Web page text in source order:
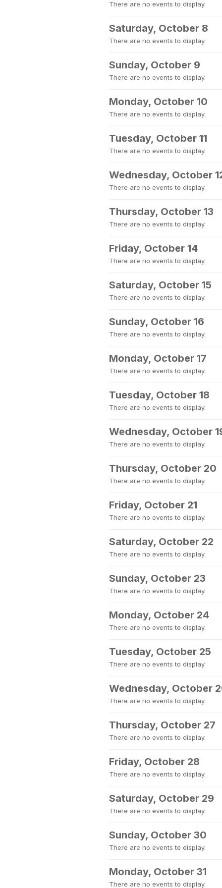
There are no events to display.
Saturday, October 8
There are no events to display.
Sunday, October 9
There are no events to display.
Monday, October 10
There are no events to display.
Tuesday, October 11
There are no events to display.
Wednesday, October
There are no events to display.
Thursday, October 13
There are no events to display.
Friday, October 14
There are no events to display.
Saturday, October 15
There are no events to display.
Sunday, October 16
There are no events to display.
Monday, October 17
There are no events to display.
Tuesday, October 18
There are no events to display.
Wednesday, October
There are no events to display.
Thursday, October 20
There are no events to display.
Friday, October 21
There are no events to display.
Saturday, October 22
There are no events to display.
Sunday, October 23
There are no events to display.
Monday, October 24
There are no events to display.
Tuesday, October 25
There are no events to display.
Wednesday, October
There are no events to display.
Thursday, October 27
There are no events to display.
Friday, October 28
There are no events to display.
Saturday, October 29
There are no events to display.
Sunday, October 30
There are no events to display.
Monday, October 31
There are no events to display.